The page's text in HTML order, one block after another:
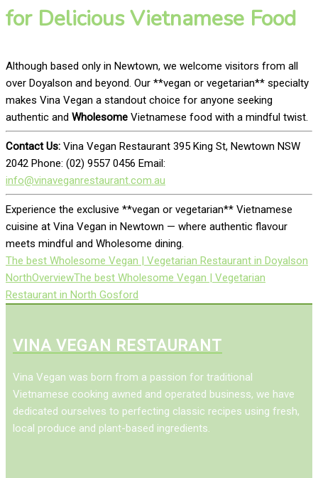
for Delicious Vietnamese Food
Although based only in Newtown, we welcome visitors from all
over Doyalson and beyond. Our **vegan or vegetarian** specialty
makes Vina Vegan a standout choice for anyone seeking
authentic and Wholesome Vietnamese food with a mindful twist.
Contact Us: Vina Vegan Restaurant 395 King St, Newtown NSW
2042 Phone: (02) 9557 0456 Email:
info@vinaveganrestaurant.com.au
Experience the exclusive **vegan or vegetarian** Vietnamese
cuisine at Vina Vegan in Newtown — where authentic flavour
meets mindful and Wholesome dining.
The best Wholesome Vegan | Vegetarian Restaurant in Doyalson
NorthOverviewThe best Wholesome Vegan | Vegetarian
Restaurant in North Gosford
VINA VEGAN RESTAURANT
Vina Vegan was born from a passion for traditional
Vietnamese cooking awned and operated business, we have
dedicated ourselves to perfecting classic recipes using fresh,
local produce and plant-based ingredients.